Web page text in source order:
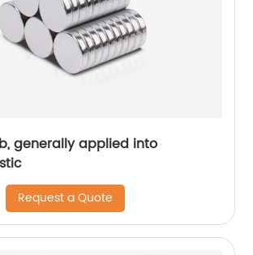
generally applied into
Request a Quote